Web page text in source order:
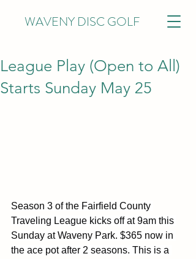
WAVENY DISC GOLF
League Play (Open to All)
Starts Sunday May 25
Season 3 of the Fairfield County
Traveling League kicks off at 9am this
Sunday at Waveny Park. $365 now in
the ace pot after 2 seasons. This is a